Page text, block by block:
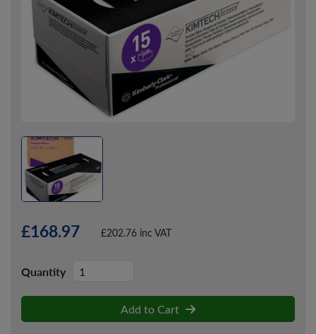
£168.97 £202.76 inc VAT
Quantity
Add to Cart